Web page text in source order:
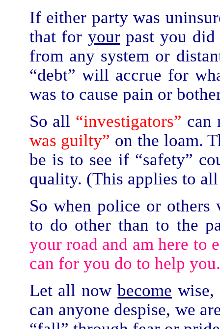
If either party was
that for yourpast you
from any system or
“debt” will accrue for
was to cause pain or
So all “investigators” can
was guilty” on the loam.
be is to see if “safety”
quality. (This applies to
So when police or others
to do other than to the
your road and am here to
can for you do to help
Let all nowbecome wise,
can anyone despise, we